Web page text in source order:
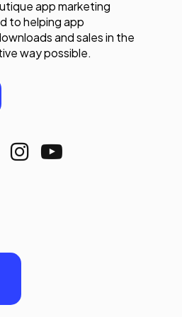
app marketing
to helping app
and sales in the
way possible.